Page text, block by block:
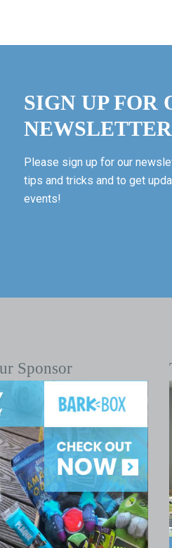
SIGN UP FOR
NEWSLETTER
Please sign up for our
tips and tricks and to get
events!
Sponsor